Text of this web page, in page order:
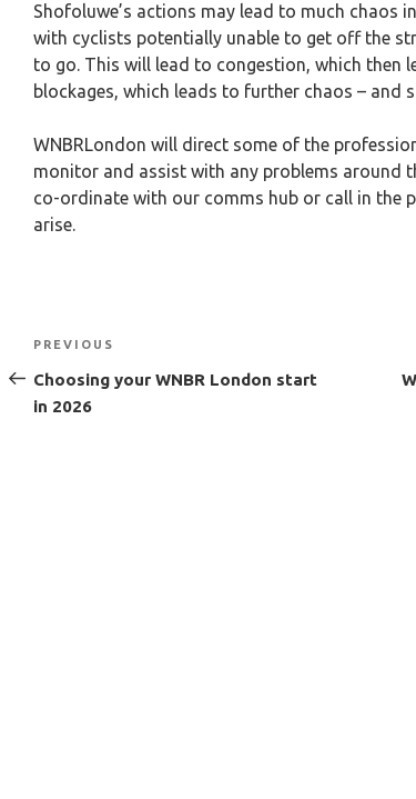
Shofoluwe’s actions may lead to much chaos
with cyclists potentially unable to get off the
to go. This will lead to congestion, which then
blockages, which leads to further chaos – and
WNBRLondon will direct some of the
monitor and assist with any problems around
co-ordinate with our comms hub or call in the
arise.
Post
navigation
Previous
Post
PREVIOUS
Choosing your WNBR London start
in 2026